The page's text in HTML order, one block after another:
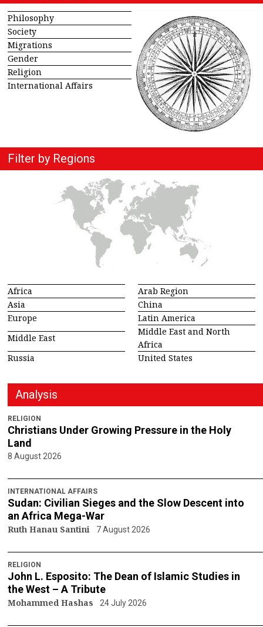
Philosophy
Society
Migrations
Gender
Religion
International Affairs
Filter by Regions
Africa
Arab Region
Asia
China
Europe
Latin America
Middle East
Middle East and North
Africa
Russia
United States
Analysis
RELIGION
Christians Under Growing Pressure in the Holy
Land
8 August 2026
INTERNATIONAL AFFAIRS
Sudan: Civilian Sieges and the Slow Descent into
an Africa Mega-War
Ruth Hanau Santini 7 August 2026
RELIGION
John L. Esposito: The Dean of Islamic Studies in
the West – A Tribute
Mohammed Hashas 24 July 2026